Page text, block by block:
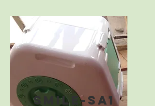
smile-sa1